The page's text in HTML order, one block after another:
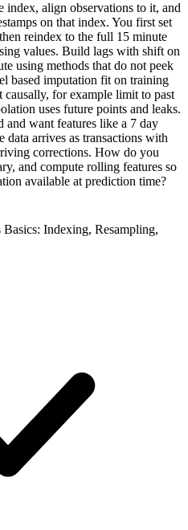
index, align observations to it, and
on that index. You first set
reindex to the full 15 minute
values. Build lags with shift on
using methods that do not peek
based imputation fit on training
for example limit to past
uses future points and leaks.
and want features like a 7 day
arrives as transactions with
corrections. How do you
and compute rolling features so
available at prediction time?
Basics: Indexing, Resampling,